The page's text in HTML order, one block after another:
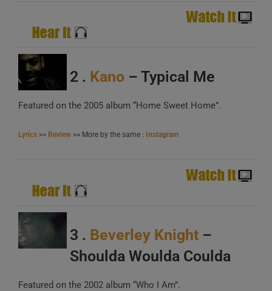
A
B
C
B
2 . Kano – Typical Me
Featured on the 2005 album “Home Sweet Home”.
Lyrics >> Review >> More by the same : Instagram
3 . Beverley Knight –
Shoulda Woulda Coulda
Featured on the 2002 album “Who I Am”.